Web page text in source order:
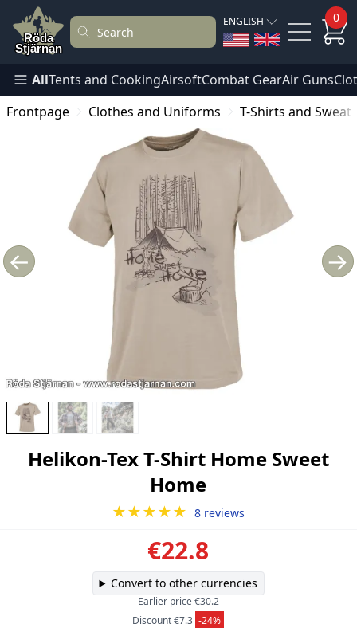
ENGLISH 0
AllTents and CookingAirsoftCombat GearAir Guns
Frontpage
Clothes and Uniforms T-Shirts and
← →
Helikon-Tex T-Shirt Home Sweet
Home
★★★★★ 8 reviews
€22.8
Convert to other currencies
Earlier price €30.2
Discount €7.3 -24%